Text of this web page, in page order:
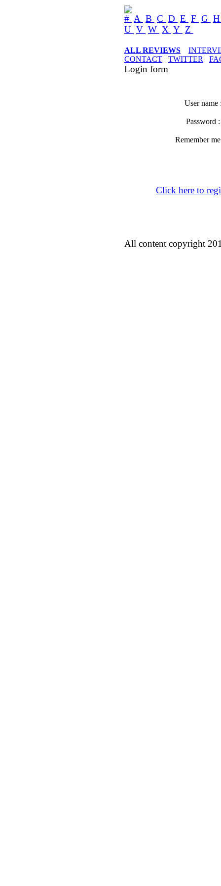
# A B C D E F G
U V W X Y Z
ALL REVIEWS
CONTACT
TWITTER
Login form
User name
Password
Remember
Click here to
All content copyright